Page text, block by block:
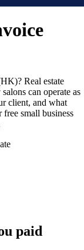
Real estate
can operate as
client, and what
small business
paid